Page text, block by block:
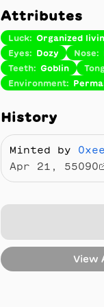
Attributes
Luck: Organized
Eyes: Dozy Nose:
Teeth: Goblin
Environment:
History
Minted by
Apr 21, 55090
View